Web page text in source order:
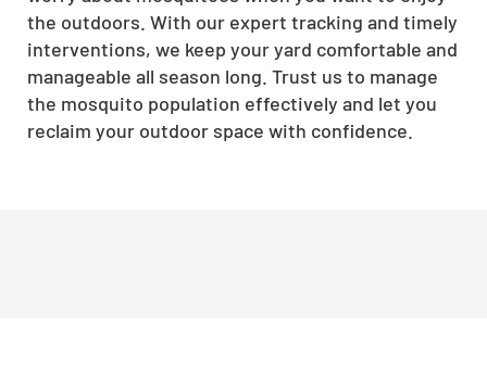
the outdoors. With our expert tracking and timely
interventions, we keep your yard comfortable and
manageable all season long. Trust us to manage
the mosquito population effectively and let you
reclaim your outdoor space with confidence.